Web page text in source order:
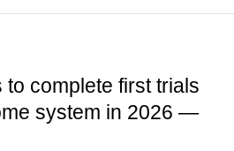
to complete first trials
system in 2026 —